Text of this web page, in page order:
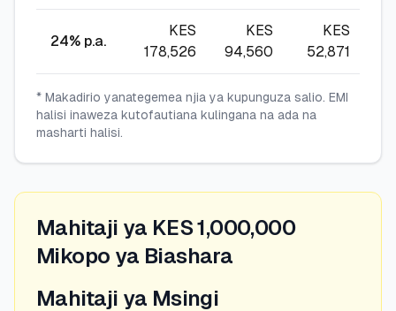
24% p.a.
KES
178,526
KES
94,560
KES
52,871
* Makadirio yanategemea njia ya kupunguza salio. EMI
halisi inaweza kutofautiana kulingana na ada na
masharti halisi.
Mahitaji ya KES 1,000,000
Mikopo ya Biashara
Mahitaji ya Msingi